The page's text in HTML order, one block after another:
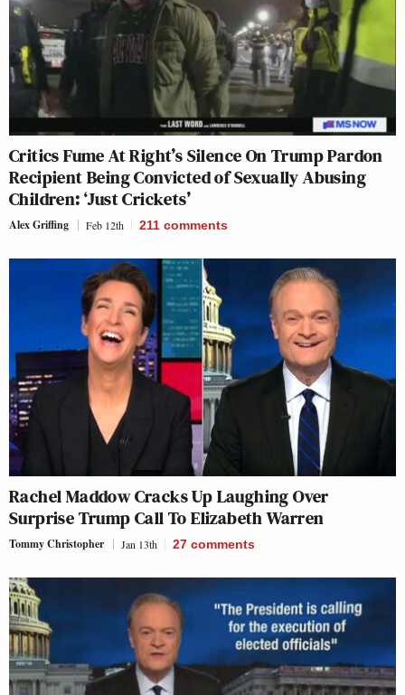
Critics Fume At Right’s Silence On Trump Pardon
Recipient Being Convicted of Sexually Abusing
Children: ‘Just Crickets’
Alex Griffing Feb 12th 211 comments
Rachel Maddow Cracks Up Laughing Over
Surprise Trump Call To Elizabeth Warren
Tommy Christopher Jan 13th 27 comments